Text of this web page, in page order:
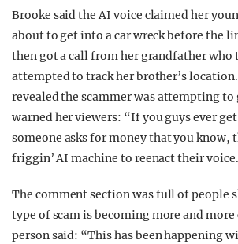
Brooke said the AI voice claimed her
about to get into a car wreck before the
then got a call from her grandfather who
attempted to track her brother’s
revealed the scammer was attempting to
warned her viewers: “If you guys ever
someone asks for money that you know,
friggin’ AI machine to reenact their
The comment section was full of people
type of scam is becoming more and more
person said: “This has been happening